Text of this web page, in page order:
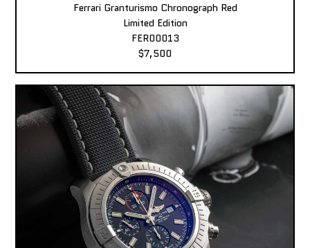
Ferrari Granturismo Chronograph Red
Limited Edition
FER00013
$7,500